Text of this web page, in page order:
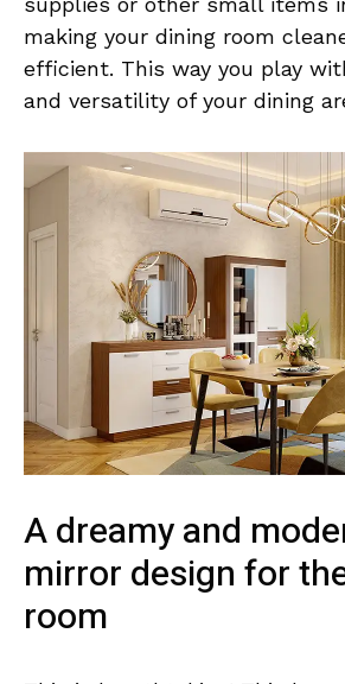
making your dining room
efficient. This way you play
and versatility of your dining
A dreamy and
mirror design for
room